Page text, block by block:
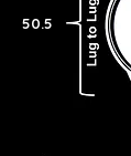
50.5